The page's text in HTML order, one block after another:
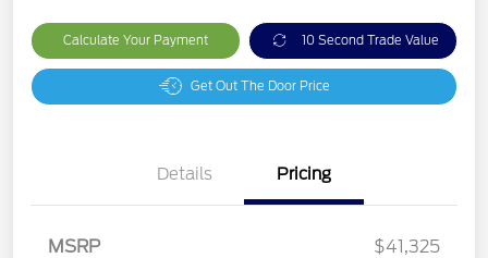
Calculate Your Payment 10 Second Trade Value
Get Out The Door Price
Details Pricing
MSRP
$41,325